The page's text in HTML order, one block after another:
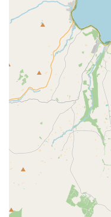
Knowledgeable
commend the staff
passion for
expert advice and
welcoming shopping
Convenient
Longwood Road in
easy accessibility
enhancing the
Pet-Friendly
pets into the store
outing for pet
shopping
Assistance with